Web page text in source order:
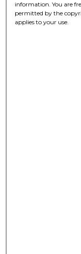
information. You are
permitted by the
applies to your use.